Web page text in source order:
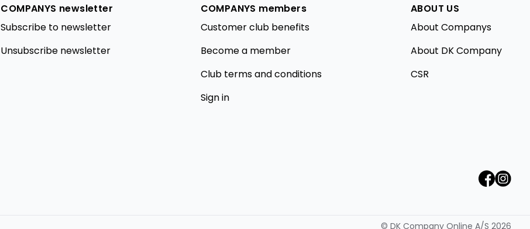
COMPANYS newsletter
Subscribe to newsletter
Unsubscribe newsletter
COMPANYS members
Customer club benefits
Become a member
Club terms and conditions
Sign in
ABOUT US
About Companys
About DK Company
CSR
© DK Company Online A/S 2026